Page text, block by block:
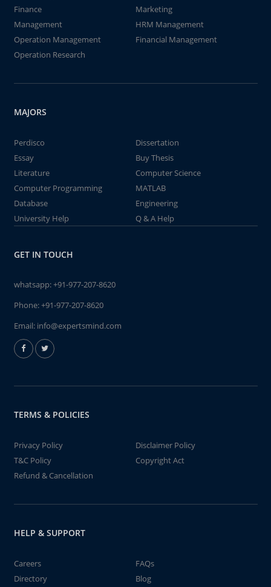
Finance
Marketing
Management
HRM Management
Operation Management
Financial Management
Operation Research
MAJORS
Perdisco
Dissertation
Essay
Buy Thesis
Literature
Computer Science
Computer Programming
MATLAB
Database
Engineering
University Help
Q & A Help
GET IN TOUCH
whatsapp:+91-977-207-8620
Phone:+91-977-207-8620
Email: info@expertsmind.com
TERMS & POLICIES
Privacy Policy
Disclaimer Policy
T&C Policy
Copyright Act
Refund & Cancellation
HELP & SUPPORT
Careers
FAQs
Directory
Blog